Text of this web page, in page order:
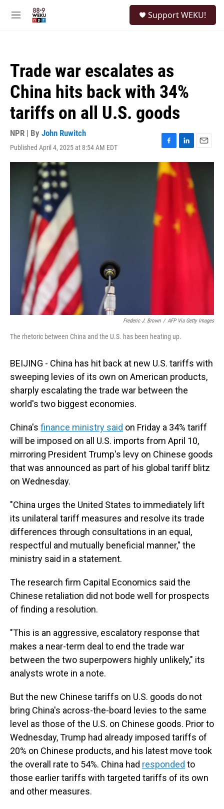
M
Support WEKU!
Trade war escalates as
China hits back with 34%
tariffs on all U.S. goods
NPR | By John Ruwitch
Published April 4, 2025 at 8:54 AM EDT
F
a
c
e
k
L
i
E
m
Frederic J. Brown / AFP Via Getty Images
The rhetoric between China and the U.S. has been heating up.
BEIJING - China has hit back at new U.S. tariffs with
sweeping levies of its own on American products,
sharply escalating the trade war between the
world's two biggest economies.
China's finance ministry said on Friday a 34% tariff
will be imposed on all U.S. imports from April 10,
mirroring President Trump's levy on Chinese goods
that was announced as part of his global tariff blitz
on Wednesday.
"China urges the United States to immediately lift
its unilateral tariff measures and resolve its trade
differences through consultations in an equal,
respectful and mutually beneficial manner," the
ministry said in a statement.
The research firm Capital Economics said the
Chinese retaliation did not bode well for prospects
of finding a resolution.
"This is an aggressive, escalatory response that
makes a near-term deal to end the trade war
between the two superpowers highly unlikely," its
analysts wrote in a note.
But the new Chinese tariffs on U.S. goods do not
bring China's across-the-board levies to the same
level as those of the U.S. on Chinese goods. Prior to
Wednesday, Trump had already imposed tariffs of
20% on Chinese products, and his latest move took
the overall rate to 54%. China had responded to
those earlier tariffs with targeted tariffs of its own
and other measures.